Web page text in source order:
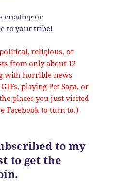
creating or
to your tribe!
religious, or
from only about 12
with horrible news
playing Pet Saga, or
places you just visited
Facebook to turn to.)
to my
to get the